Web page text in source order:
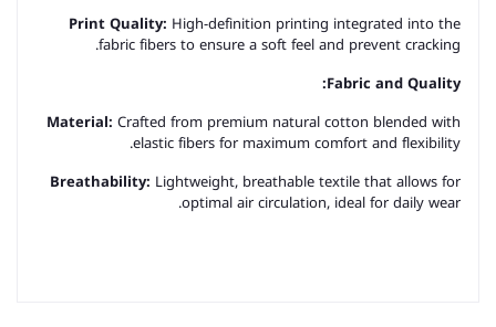
Print Quality: High-definition printing integrated into the
fabric fibers to ensure a soft feel and prevent cracking.
Fabric and Quality:
Material: Crafted from premium natural cotton blended with
elastic fibers for maximum comfort and flexibility.
Breathability: Lightweight, breathable textile that allows for
optimal air circulation, ideal for daily wear.